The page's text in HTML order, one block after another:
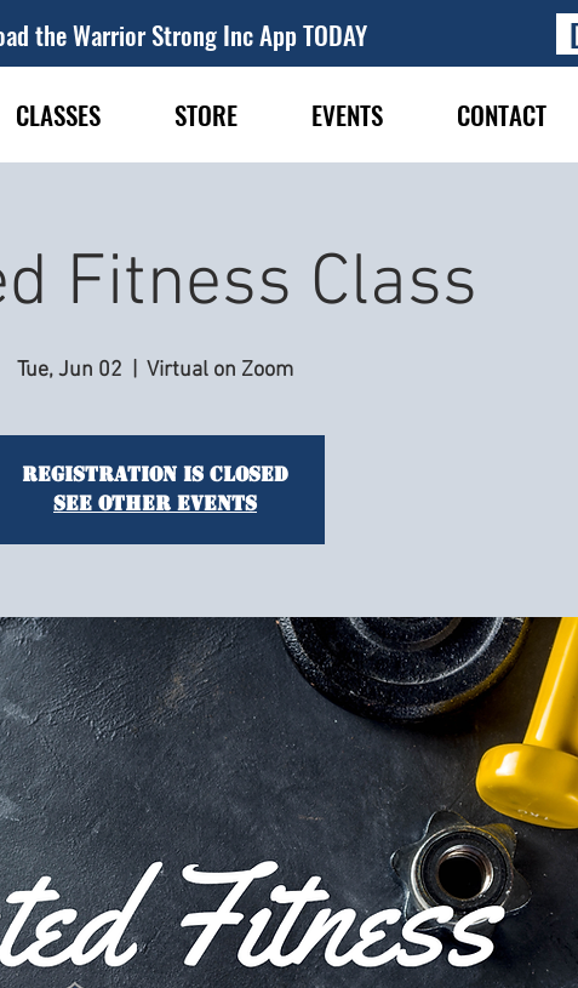
the Warrior Strong Inc App TODAY
CLASSES STORE EVENTS CONTACT
Fitness Class
Tue, Jun 02 Virtual on Zoom
Registration is closed
See other events